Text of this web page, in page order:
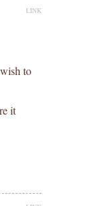
LINK
to
it